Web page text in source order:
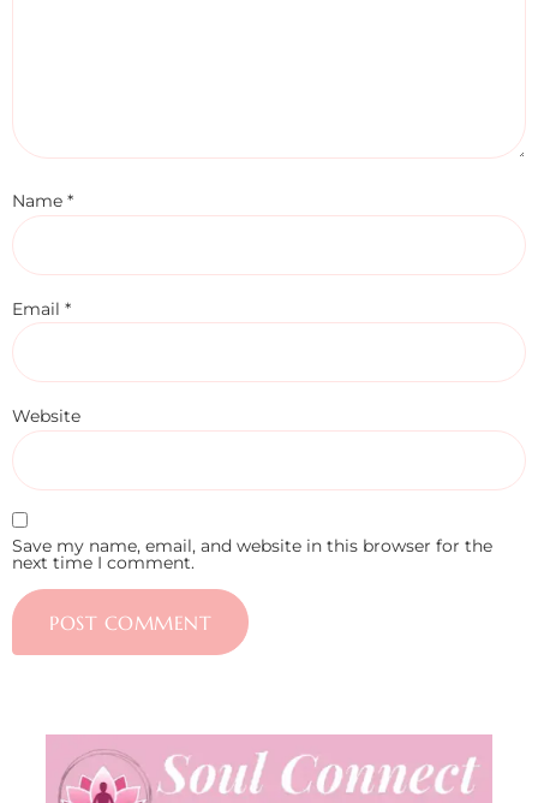
Name *
Email *
Website
Save my name, email, and website in this browser for the
next time I comment.